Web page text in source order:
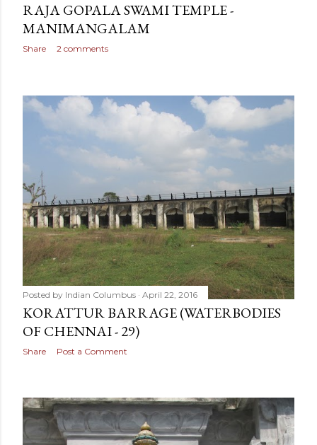
RAJA GOPALA SWAMI TEMPLE -
MANIMANGALAM
Share 2 comments
Posted by Indian Columbus April 22, 2016
KORATTUR BARRAGE (WATERBODIES
OF CHENNAI - 29)
Share Post a Comment